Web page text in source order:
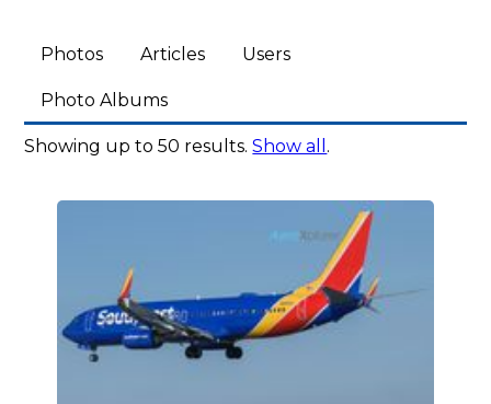
Photos Articles Users
Photo Albums
Showing up to 50 results.Show all .